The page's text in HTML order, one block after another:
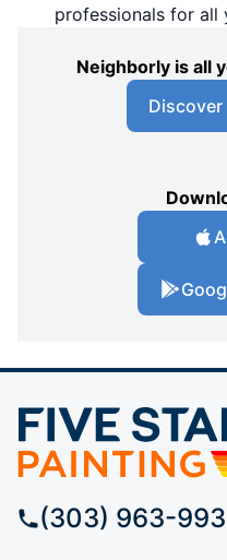
professionals for all
Neighborly is all
(303) 963-